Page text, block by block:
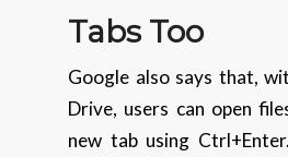
Tabs Too
Google also says that,
Drive, users can open
new tab using